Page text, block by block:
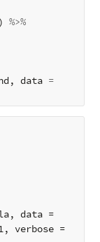
) %>%
, data =
data =
verbose =